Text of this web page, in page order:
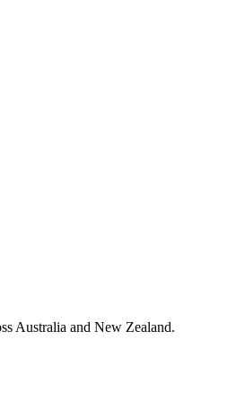
Australia and New Zealand.